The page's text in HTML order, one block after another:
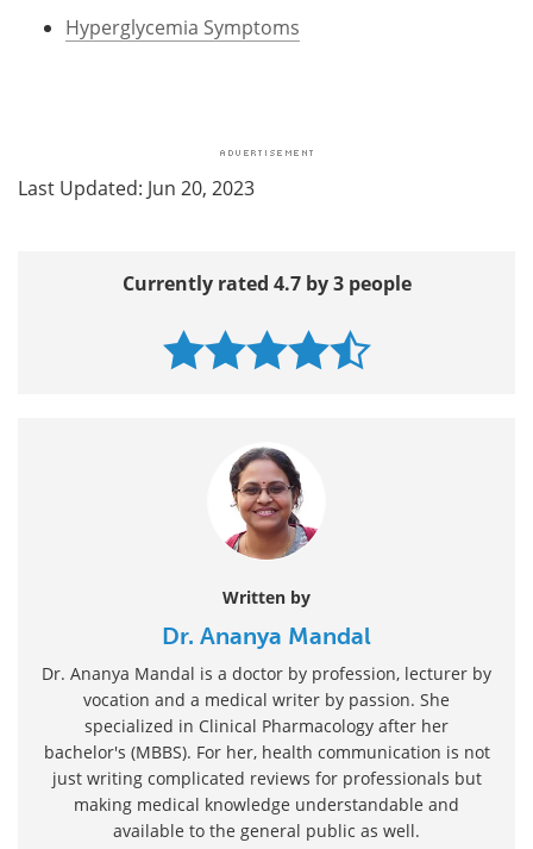
Hyperglycemia Symptoms
Last Updated: Jun 20, 2023
Currently rated 4.7 by 3 people
Written by
Dr. Ananya Mandal
Dr. Ananya Mandal is a doctor by profession, lecturer by
vocation and a medical writer by passion. She
specialized in Clinical Pharmacology after her
bachelor's (MBBS). For her, health communication is not
just writing complicated reviews for professionals but
making medical knowledge understandable and
available to the general public as well.